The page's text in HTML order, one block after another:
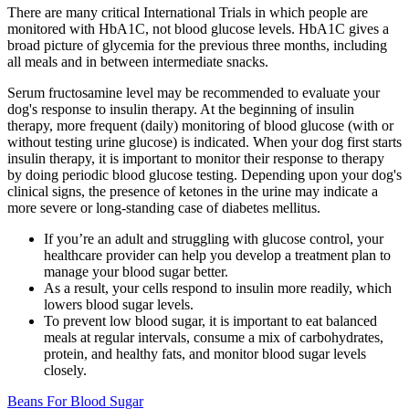
There are many critical International Trials in which people are
monitored with HbA1C, not blood glucose levels. HbA1C gives a
broad picture of glycemia for the previous three months, including
all meals and in between intermediate snacks.
Serum fructosamine level may be recommended to evaluate your
dog's response to insulin therapy. At the beginning of insulin
therapy, more frequent (daily) monitoring of blood glucose (with or
without testing urine glucose) is indicated. When your dog first starts
insulin therapy, it is important to monitor their response to therapy
by doing periodic blood glucose testing. Depending upon your dog's
clinical signs, the presence of ketones in the urine may indicate a
more severe or long-standing case of diabetes mellitus.
If you’re an adult and struggling with glucose control, your
healthcare provider can help you develop a treatment plan to
manage your blood sugar better.
As a result, your cells respond to insulin more readily, which
lowers blood sugar levels.
To prevent low blood sugar, it is important to eat balanced
meals at regular intervals, consume a mix of carbohydrates,
protein, and healthy fats, and monitor blood sugar levels
closely.
Beans For Blood Sugar